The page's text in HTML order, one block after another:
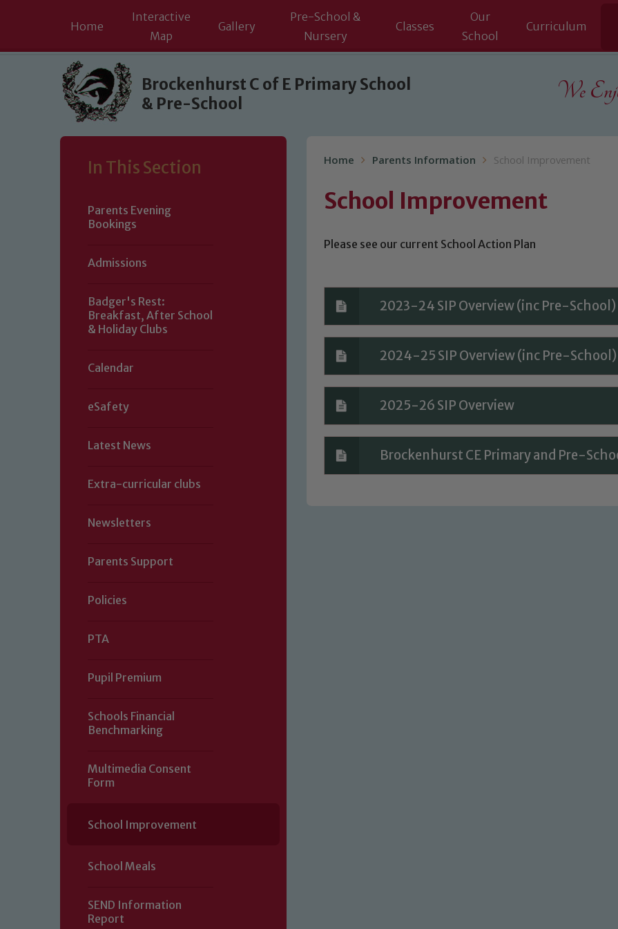
Skip to content ↓
Home
Interactive
Map
Gallery
Pre-School &
Nursery
Classes
Our
School
Curriculum
Brockenhurst C of E Primary School
& Pre-School
We
In This Section
Parents Evening
Bookings
Admissions
Badger's Rest:
Breakfast, After School
& Holiday Clubs
Calendar
eSafety
Latest News
Extra-curricular clubs
Newsletters
Parents Support
Policies
PTA
Pupil Premium
Schools Financial
Benchmarking
Multimedia Consent
Form
School Improvement
School Meals
SEND Information
Report
Home Parents Information School Improvement
School Improvement
Please see our current School Action Plan
2023-24 SIP Overview (inc Pre-School)
2024-25 SIP Overview (inc Pre-School)
2025-26 SIP Overview
Brockenhurst CE Primary and Pre-
Our school is committed to safeguarding and promoting the welfare of children and young
volunteers to share this commitment. If you have any concerns regarding the safeguarding of